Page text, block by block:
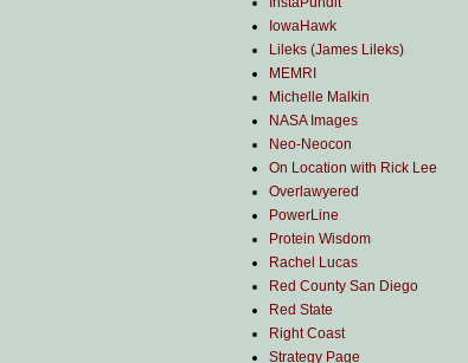
IowaHawk
Lileks (James Lileks)
MEMRI
Michelle Malkin
NASA Images
Neo-Neocon
On Location with Rick Lee
Overlawyered
PowerLine
Protein Wisdom
Rachel Lucas
Red County San Diego
Red State
Right Coast
Strategy Page